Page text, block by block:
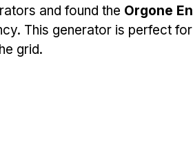
and found the Orgone
This generator is perfect
grid.